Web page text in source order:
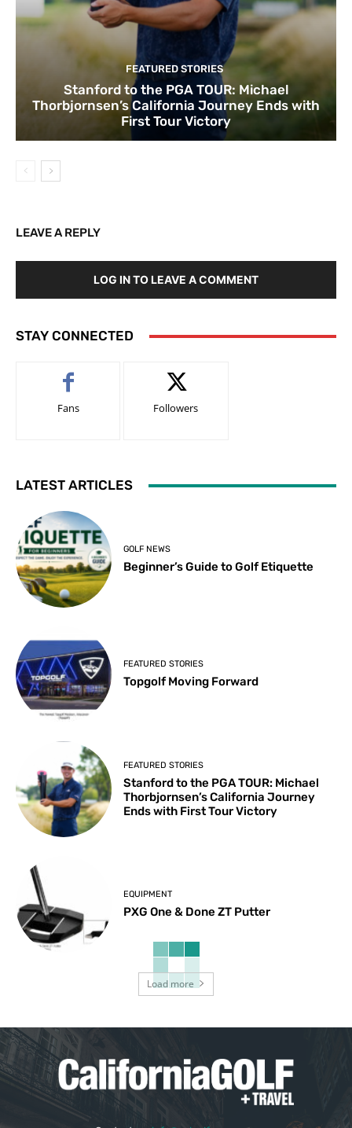
FEATURED STORIES
Stanford to the PGA TOUR: Michael
Thorbjornsen’s California Journey Ends with
First Tour Victory
LEAVE A REPLY
LOG IN TO LEAVE A COMMENT
STAY CONNECTED
Fans Followers
LATEST ARTICLES
GOLF NEWS
Beginner’s Guide to Golf Etiquette
FEATURED STORIES
Topgolf Moving Forward
FEATURED STORIES
Stanford to the PGA TOUR: Michael
Thorbjornsen’s California Journey
Ends with First Tour Victory
EQUIPMENT
PXG One & Done ZT Putter
Load more